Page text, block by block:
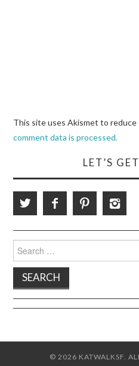
This site uses Akismet to reduce
comment data is processed.
LET’S
for:
© 2026 KATWALKSF.